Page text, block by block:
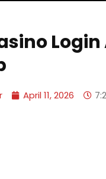
Login
April 11, 2026